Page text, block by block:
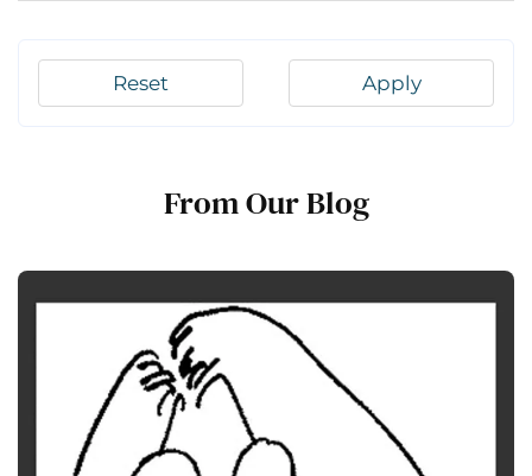
Apply
Reset
From Our Blog